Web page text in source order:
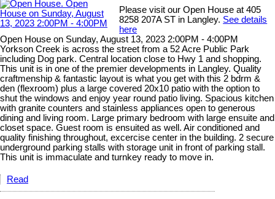
Please visit our Open House at 405
8258 207A ST in Langley. See details
here
Open House on Sunday, August 13, 2023 2:00PM - 4:00PM
Yorkson Creek is across the street from a 52 Acre Public Park
including Dog park. Central location close to Hwy 1 and shopping.
This unit is in one of the premier developments in Langley. Quality
craftmenship & fantastic layout is what you get with this 2 bdrm &
den (flexroom) plus a large covered 20x10 patio with the option to
shut the windows and enjoy year round patio living. Spacious kitchen
with granite counters and stainless appliances open to generous
dining and living room. Large primary bedroom with large ensuite and
closet space. Guest room is ensuited as well. Air conditioned and
quality finishing throughout, excercise center in the building. 2 secure
underground parking stalls with storage unit in front of parking stall.
This unit is immaculate and turnkey ready to move in.
Read